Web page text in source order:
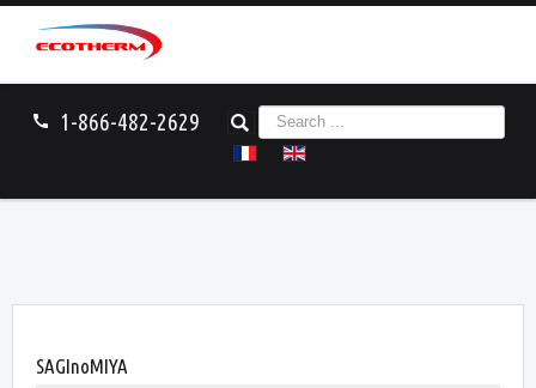
call 1-866-482-2629
S
e
a
c
You are here:
Home SAGInoMIYA
SAGInoMIYA